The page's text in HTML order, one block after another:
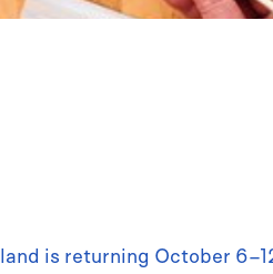
is returning October